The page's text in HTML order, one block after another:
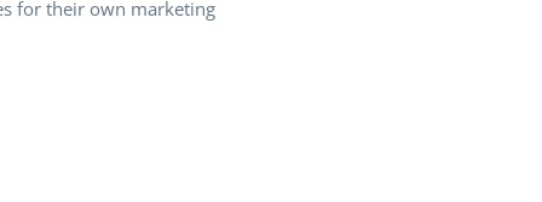
for their own marketing